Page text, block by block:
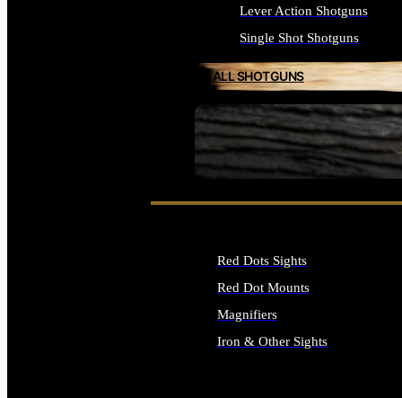
SEE ALL FIREARMS
Lever Action Shotguns
Single Shot Shotguns
ALL SHOTGUNS
Red Dots Sights
Red Dot Mounts
Magnifiers
Iron & Other Sights